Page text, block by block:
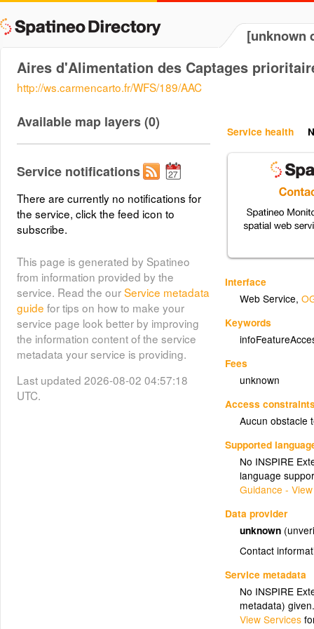
[unknown
Aires d'Alimentation des Captages
http://ws.carmencarto.fr/WFS/189/AAC
Service health
Interface
Web Service,
Keywords
Fees
unknown
Access
Aucun obstacle
Supported
No INSPIRE
language
Guidance -
Data provider
unknown
Contact
Service metadata
No INSPIRE
metadata)
View Services
Available map layers (0)
Service notifications
There are currently no notifications for
the service, click the feed icon to
subscribe.
This page is generated by Spatineo
from information provided by the
service. Read the ourService metadata
guide for tips on how to make your
service page look better by improving
the information content of the service
metadata your service is providing.
Last updated 2026-08-02 04:57:18
UTC.